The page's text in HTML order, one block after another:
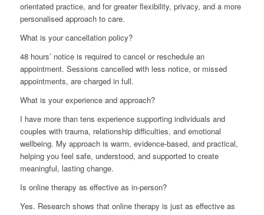
orientated practice, and for greater flexibility, privacy, and a more
personalised approach to care.
What is your cancellation policy?
48 hours’ notice is required to cancel or reschedule an
appointment. Sessions cancelled with less notice, or missed
appointments, are charged in full.
What is your experience and approach?
I have more than tens experience supporting individuals and
couples with trauma, relationship difficulties, and emotional
wellbeing. My approach is warm, evidence-based, and practical,
helping you feel safe, understood, and supported to create
meaningful, lasting change.
Is online therapy as effective as in-person?
Yes. Research shows that online therapy is just as effective as